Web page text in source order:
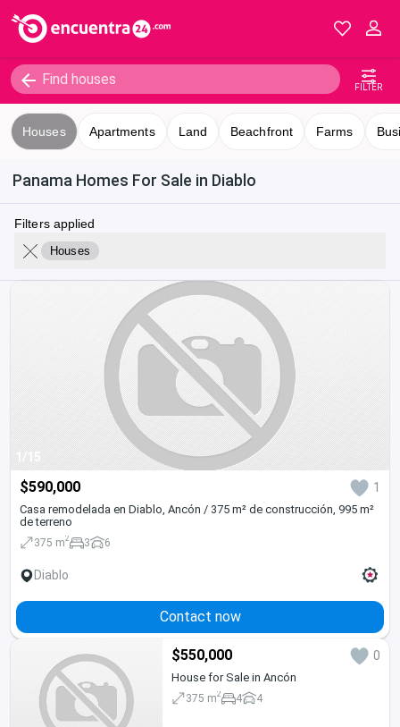
FILTER
Houses Apartments Land Beachfront Farms
Panama Homes For Sale in Diablo
Filters applied
Houses
1/15
$590,000 1
Casa remodelada en Diablo, Ancón / 375 m² de construcción, 995 m²
de terreno
375 m2 3 6
Diablo
Contact now
$550,000 0
House for Sale in Ancón
375 m2 4 4